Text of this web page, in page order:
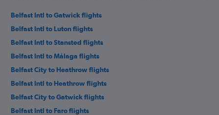
Belfast Intl to Gatwick flights
Belfast Intl to Luton flights
Belfast Intl to Stansted flights
Belfast Intl to Málaga flights
Belfast City to Heathrow flights
Belfast Intl to Heathrow flights
Belfast City to Gatwick flights
Belfast Intl to Faro flights